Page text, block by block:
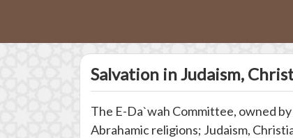
Salvation in Judaism,
The E-Da`wah Committee, owned
Abrahamic religions; Judaism,